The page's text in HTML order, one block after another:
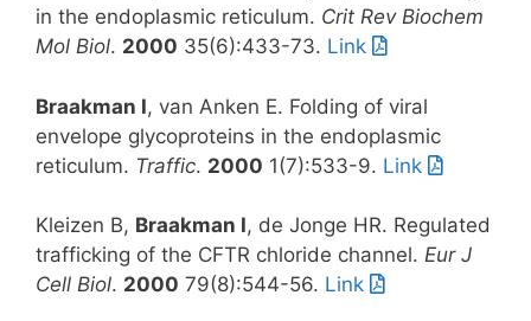
in the endoplasmic reticulum. Crit Rev Biochem
Mol Biol. 2000 35(6):433-73. Link
Braakman I, van Anken E. Folding of viral
envelope glycoproteins in the endoplasmic
reticulum. Traffic. 2000 1(7):533-9. Link
Kleizen B, Braakman I, de Jonge HR. Regulated
trafficking of the CFTR chloride channel. Eur J
Cell Biol. 2000 79(8):544-56. Link